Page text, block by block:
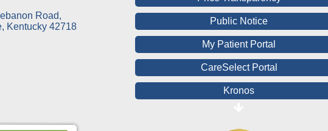
Road,
Kentucky 42718
Public Notice
My Patient Portal
CareSelect Portal
Kronos